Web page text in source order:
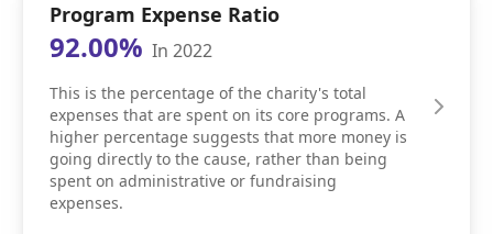
Program Expense Ratio
92.00% In 2022
This is the percentage of the charity's total
expenses that are spent on its core programs. A
higher percentage suggests that more money is
going directly to the cause, rather than being
spent on administrative or fundraising
expenses.